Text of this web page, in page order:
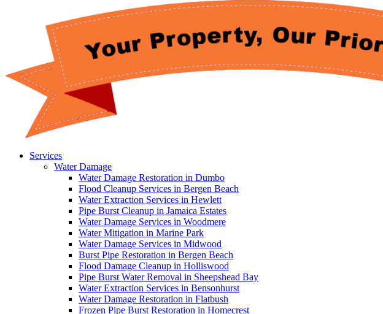
Services
Water Damage
Water Damage Restoration in Dumbo
Flood Cleanup Services in Bergen Beach
Water Extraction Services in Hewlett
Pipe Burst Cleanup in Jamaica Estates
Water Damage Services in Woodmere
Water Mitigation in Marine Park
Water Damage Services in Midwood
Burst Pipe Restoration in Bergen Beach
Flood Damage Cleanup in Holliswood
Pipe Burst Water Removal in Sheepshead Bay
Water Extraction Services in Bensonhurst
Water Damage Restoration in Flatbush
Frozen Pipe Burst Restoration in Homecrest